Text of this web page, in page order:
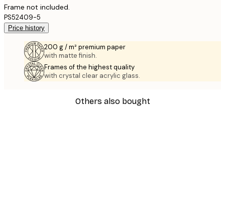
Frame not included.
PS52409-5
Price history
200 g / m² premium paper
with matte finish.
Frames of the highest quality
with crystal clear acrylic glass.
Others also bought